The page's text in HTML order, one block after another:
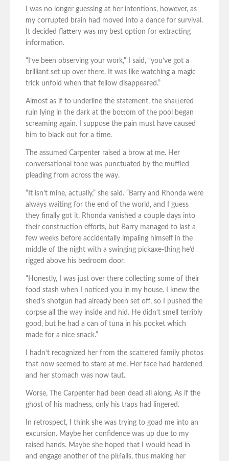
I was no longer guessing at her intentions, however, as
my corrupted brain had moved into a dance for survival.
It decided flattery was my best option for extracting
information.
“I’ve been observing your work,” I said, “you’ve got a
brilliant set up over there. It was like watching a magic
trick unfold when that fellow disappeared.”
Almost as if to underline the statement, the shattered
ruin lying in the dark at the bottom of the pool began
screaming again. I suppose the pain must have caused
him to black out for a time.
The assumed Carpenter raised a brow at me. Her
conversational tone was punctuated by the muffled
pleading from across the way.
“It isn’t mine, actually,” she said. “Barry and Rhonda were
always waiting for the end of the world, and I guess
they finally got it. Rhonda vanished a couple days into
their construction efforts, but Barry managed to last a
few weeks before accidentally impaling himself in the
middle of the night with a swinging pickaxe-thing he’d
rigged above his bedroom door.
“Honestly, I was just over there collecting some of their
food stash when I noticed you in my house. I knew the
shed’s shotgun had already been set off, so I pushed the
corpse all the way inside and hid. He didn’t smell terribly
good, but he had a can of tuna in his pocket which
made for a nice snack.”
I hadn’t recognized her from the scattered family photos
that now seemed to stare at me. Her face had hardened
and her stomach was now taut.
Worse, The Carpenter had been dead all along. As if the
ghost of his madness, only his traps had lingered.
In retrospect, I think she was trying to goad me into an
excursion. Maybe her confidence was up due to my
raised hands. Maybe she hoped that I would head in
and engage another of the pitfalls, thus making her